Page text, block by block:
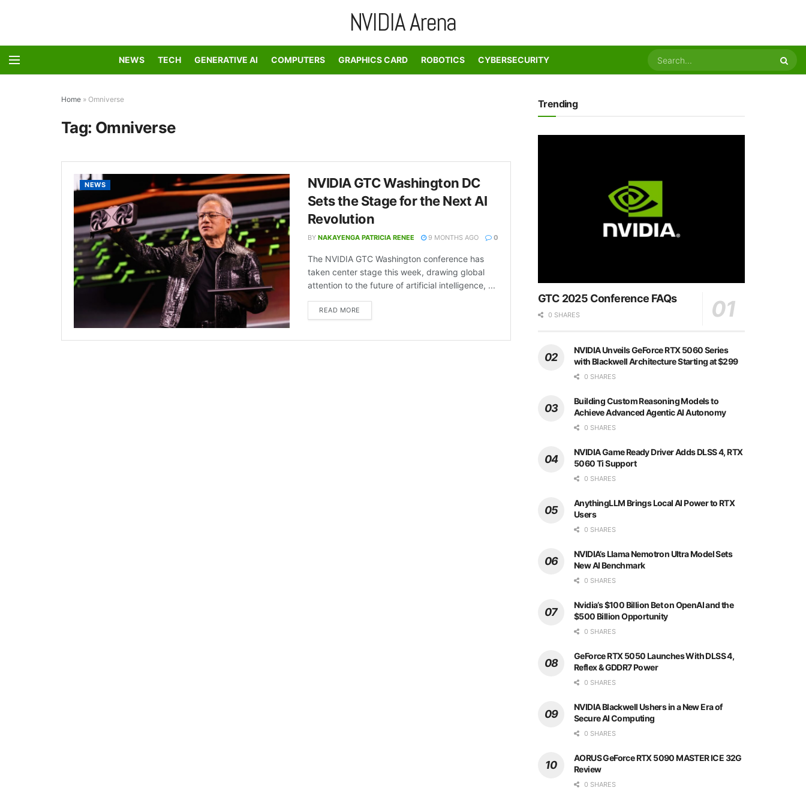
NVIDIA Arena
NEWS TECH GENERATIVE AI COMPUTERS GRAPHICS CARD ROBOTICS CYBERSECURITY
Home » Omniverse
Tag: Omniverse
NEWS
NVIDIA GTC Washington DC
Sets the Stage for the Next AI
Revolution
BY NAKAYENGA PATRICIA RENEE 9 MONTHS AGO 0
The NVIDIA GTC Washington conference has
taken center stage this week, drawing global
attention to the future of artificial intelligence, ...
READ MORE
Trending
GTC 2025 Conference FAQs
0 SHARES
NVIDIA Unveils GeForce RTX 5060 Series
with Blackwell Architecture Starting at $299
0 SHARES
Building Custom Reasoning Models to
Achieve Advanced Agentic AI Autonomy
0 SHARES
NVIDIA Game Ready Driver Adds DLSS 4, RTX
5060 Ti Support
0 SHARES
AnythingLLM Brings Local AI Power to RTX
Users
0 SHARES
NVIDIA’s Llama Nemotron Ultra Model Sets
New AI Benchmark
0 SHARES
Nvidia’s $100 Billion Bet on OpenAI and the
$500 Billion Opportunity
0 SHARES
GeForce RTX 5050 Launches With DLSS 4,
Reflex & GDDR7 Power
0 SHARES
NVIDIA Blackwell Ushers in a New Era of
Secure AI Computing
0 SHARES
AORUS GeForce RTX 5090 MASTER ICE 32G
Review
0 SHARES